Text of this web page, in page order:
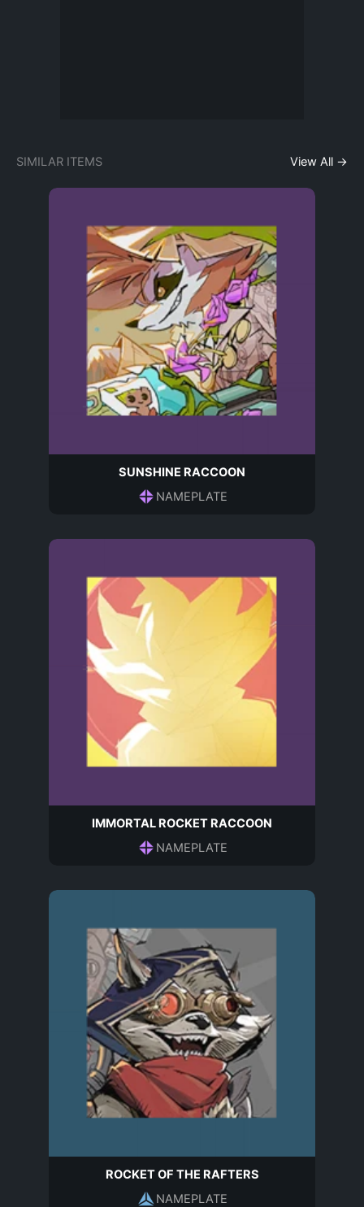
SIMILAR ITEMS View All →
SUNSHINE RACCOON
NAMEPLATE
IMMORTAL ROCKET RACCOON
NAMEPLATE
ROCKET OF THE RAFTERS
NAMEPLATE